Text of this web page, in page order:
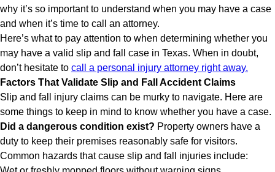
why it’s so important to understand when you may have a case
and when it’s time to call an attorney.
Here’s what to pay attention to when determining whether you
may have a valid slip and fall case in Texas. When in doubt,
don’t hesitate to call a personal injury attorney right away.
Factors That Validate Slip and Fall Accident Claims
Slip and fall injury claims can be murky to navigate. Here are
some things to keep in mind to know whether you have a case.
Did a dangerous condition exist? Property owners have a
duty to keep their premises reasonably safe for visitors.
Common hazards that cause slip and fall injuries include: